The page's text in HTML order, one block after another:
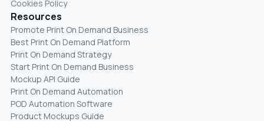
Cookies Policy
Resources
Promote Print On Demand Business
Best Print On Demand Platform
Print On Demand Strategy
Start Print On Demand Business
Mockup API Guide
Print On Demand Automation
POD Automation Software
Product Mockups Guide